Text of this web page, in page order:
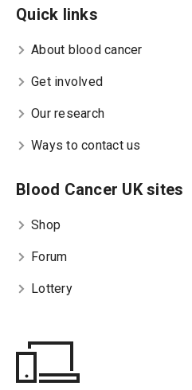
Quick links
About blood cancer
Get involved
Our research
Ways to contact us
Blood Cancer UK sites
Shop
Forum
Lottery